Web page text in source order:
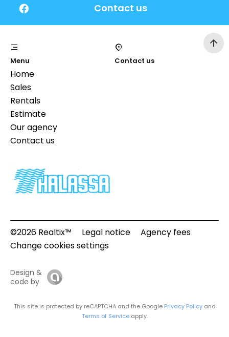
Contact us
Menu
Home
Sales
Rentals
Estimate
Our agency
Contact us
Contact us
©2026 Realtix™ Legal notice
Agency fees
Change cookies settings
Design &
code by
This site is protected by reCAPTCHA and the Google Privacy Policyand
Terms of Serviceapply.